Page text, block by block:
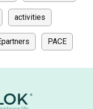
activities
PACE
donor stories